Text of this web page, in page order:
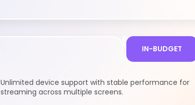
IN-BUDGET
Unlimited device support with stable performance for
streaming across multiple screens.